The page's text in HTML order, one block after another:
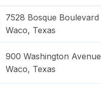
7528 Bosque Boulevard
Waco, Texas
900 Washington Avenue
Waco, Texas